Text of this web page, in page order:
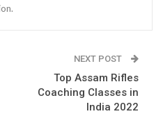
NEXT POST
Top Assam Rifles
Coaching Classes in
India 2022